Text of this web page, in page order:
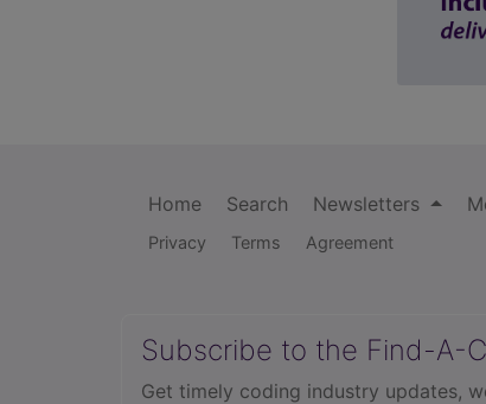
Home Search Newsletters
Privacy Terms Agreement
Subscribe to the Find-A-
Get timely coding industry updates,